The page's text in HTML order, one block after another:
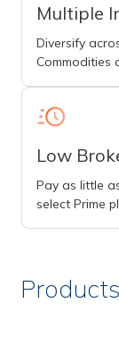
Multiple
Diversify
Commodities
Low
Pay as little
select Prime